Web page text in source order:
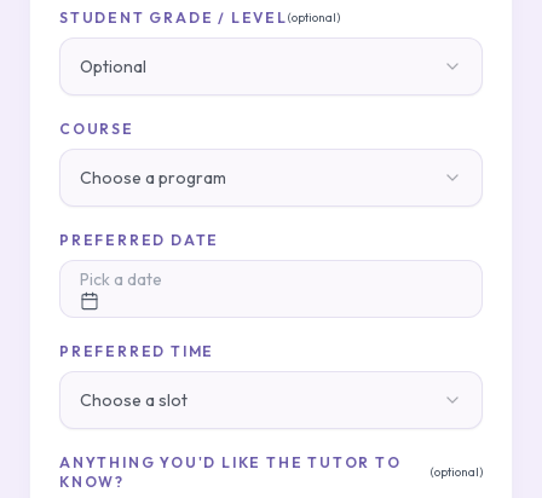
STUDENT GRADE / LEVEL(optional)
Optional
COURSE
Choose a program
PREFERRED DATE
Pick a date
PREFERRED TIME
Choose a slot
ANYTHING YOU'D LIKE THE TUTOR TO
KNOW?
(optional)